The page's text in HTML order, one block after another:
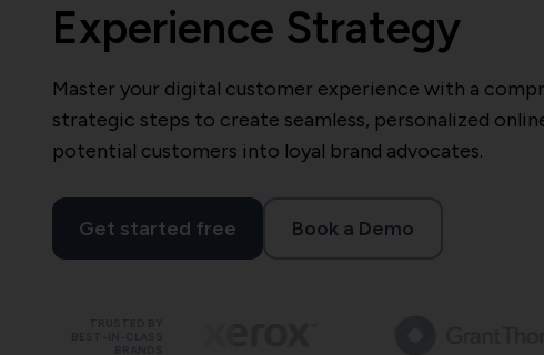
Experience Strategy
Master your digital customer experience with a
strategic steps to create seamless, personalized
potential customers into loyal brand advocates.
Get started free Book a Demo